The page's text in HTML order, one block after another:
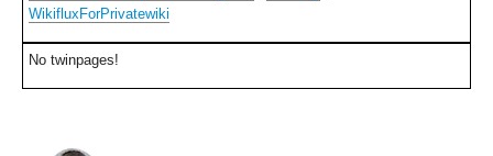
WikifluxForPrivatewiki
No twinpages!